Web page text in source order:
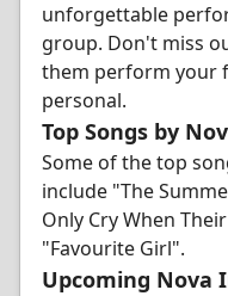
unforgettable
group. Don't miss
them perform your
personal.
Top Songs by
Some of the top
include "The
Only Cry When
"Favourite Girl".
Upcoming Nova